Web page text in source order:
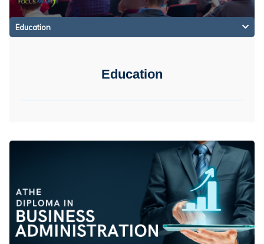
Education
Education